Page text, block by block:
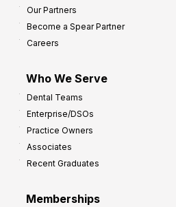
Our Partners
Become a Spear Partner
Careers
Who We Serve
Dental Teams
Enterprise/DSOs
Practice Owners
Associates
Recent Graduates
Memberships